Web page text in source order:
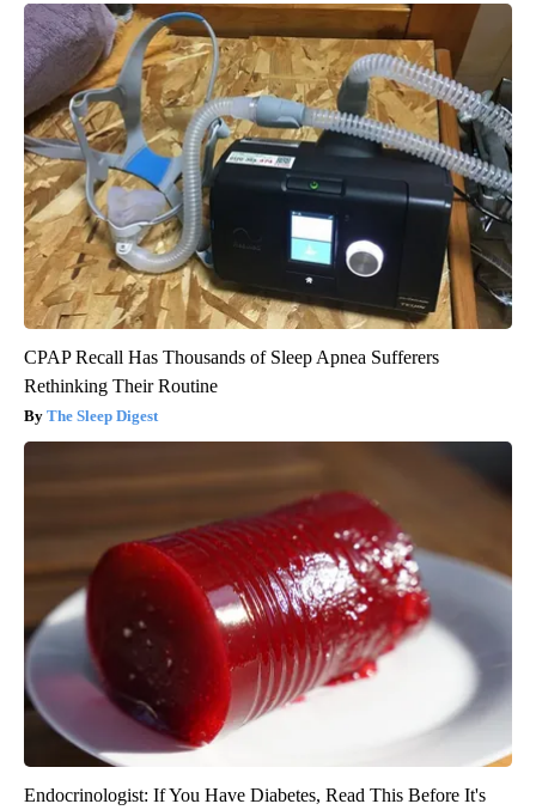
CPAP Recall Has Thousands of Sleep Apnea Sufferers
Rethinking Their Routine
The Sleep Digest
Endocrinologist: If You Have Diabetes, Read This Before It's